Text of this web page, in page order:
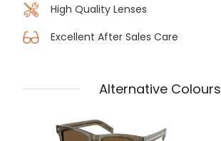
High Quality Lenses
Excellent After Sales Care
Alternative Colours